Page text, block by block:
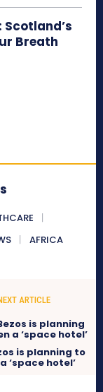
Scotland’s
Breath
AFRICA
ARTICLE
is planning to
‘space hotel’